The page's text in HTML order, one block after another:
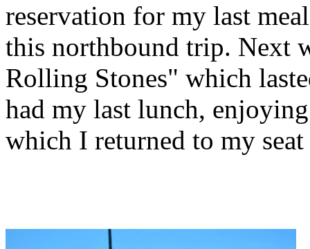
reservation for my last
this northbound trip. Next
Rolling Stones" which
had my last lunch,
which I returned to my